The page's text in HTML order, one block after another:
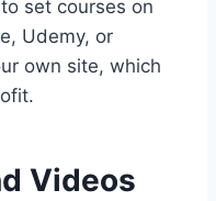
set courses on
Udemy, or
own site, which
Videos